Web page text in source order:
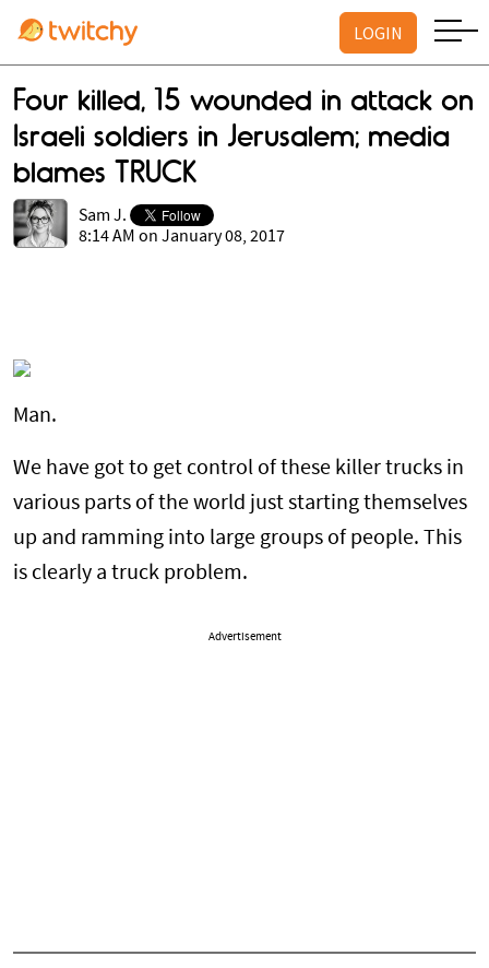
LOGIN
Four killed, 15 wounded in attack on
Israeli soldiers in Jerusalem; media
blames TRUCK
Sam J.
8:14 AM on January 08, 2017
Man.
We have got to get control of these killer trucks in
various parts of the world just starting themselves
up and ramming into large groups of people. This
is clearly a truck problem.
Advertisement